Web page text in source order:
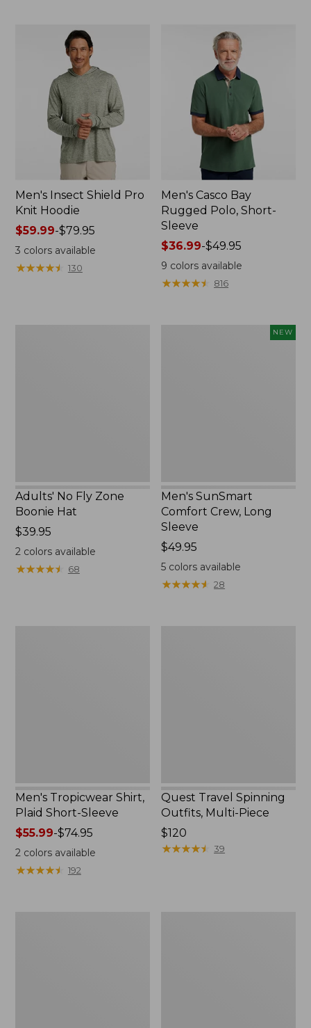
Men's Insect Shield Pro
Knit Hoodie
Price
range
from:
$59.99
$59.99-$79.95
3 colors available
★★★★★
★★★★★ 130
Men's Casco Bay
Rugged Polo, Short-
Sleeve
Price
range
from:
$36.99
$36.99-$49.95
9 colors available
★★★★★
★★★★★ 816
Adults' No Fly Zone
Boonie Hat
Price:
$39.95
$39.95
2colors available
★★★★★
★★★★★ 68
NEW
Men's SunSmart
Comfort Crew, Long
Sleeve
Price:
$49.95
$49.95
5 colors available
★★★★★
★★★★★ 28
Men's Tropicwear Shirt,
Plaid Short-Sleeve
Price
range
from:
$55.99
$55.99-$74.95
2colors available
★★★★★
★★★★★ 192
Quest Travel Spinning
Outfits, Multi-Piece
Price:
$120
$120
★★★★★
★★★★★ 39